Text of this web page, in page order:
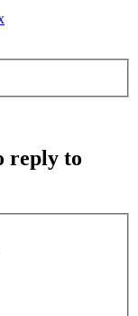
reply to